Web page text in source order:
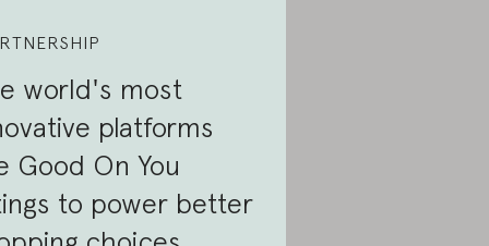
world's most
platforms
Good On You
to power better